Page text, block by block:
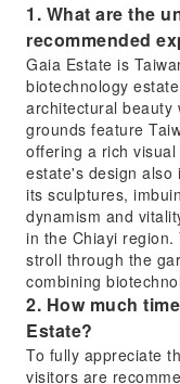
1. What are the
recommended
Gaia Estate is
biotechnology
architectural beauty
grounds feature
offering a rich
estate's design also
its sculptures,
dynamism and
in the Chiayi
stroll through the
combining
2. How much
Estate?
To fully appreciate
visitors are